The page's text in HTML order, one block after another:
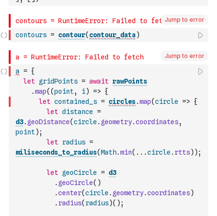
Jump to error
contours = contour( contour_data)
Jump to error
a = {
let gridPoints = await rawPoints
.map( (point, i) => {
let contained_s = circles.map(circle => {
let distance
=
d3. geoDistance(circle . geometry.coordinates,
point) ;
let radius =
miliseconds_to_radius(Math.min( ...circle . rtts) ) ;
let geoCircle = d3
. geoCircle( )
.center(circle . geometry.coordinates)
. radius( radius)( ) ;